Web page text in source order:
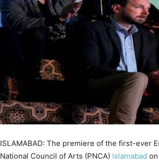
ISLAMABAD: The premiere of the first-ever
National Council of Arts (PNCA) Islamabad